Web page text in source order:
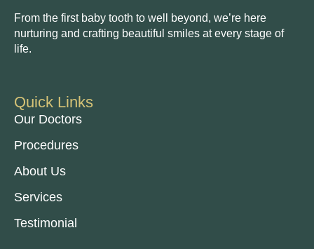
From the first baby tooth to well beyond, we’re here
nurturing and crafting beautiful smiles at every stage of
life.
Quick Links
Our Doctors
Procedures
About Us
Services
Testimonial